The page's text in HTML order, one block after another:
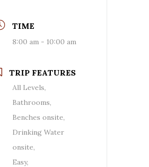
TIME
8:00 am - 10:00 am
TRIP FEATURES
All Levels,
Bathrooms,
Benches onsite,
Drinking Water
onsite,
Easy,